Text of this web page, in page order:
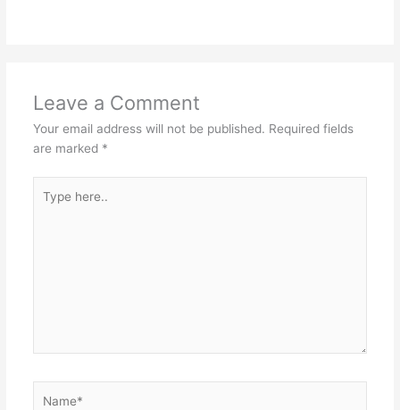
Leave a Comment
Your email address will not be published. Required fields
are marked *
here..